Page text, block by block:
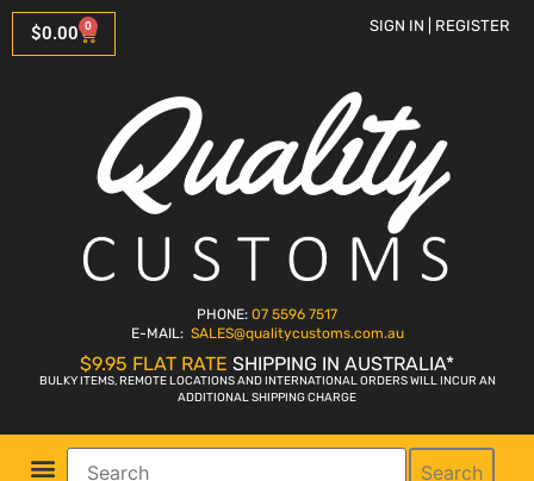
$0.00 0 SIGN IN | REGISTER
PHONE: 07 5596 7517
E-MAIL: SALES@qualitycustoms.com.au
$9.95 FLAT RATE SHIPPING IN AUSTRALIA*
BULKY ITEMS, REMOTE LOCATIONS AND INTERNATIONAL ORDERS WILL INCUR AN
ADDITIONAL SHIPPING CHARGE
Search